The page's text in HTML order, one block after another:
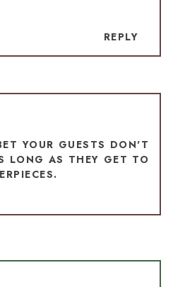
REPLY
YOUR GUESTS DON'T
LONG AS THEY GET TO